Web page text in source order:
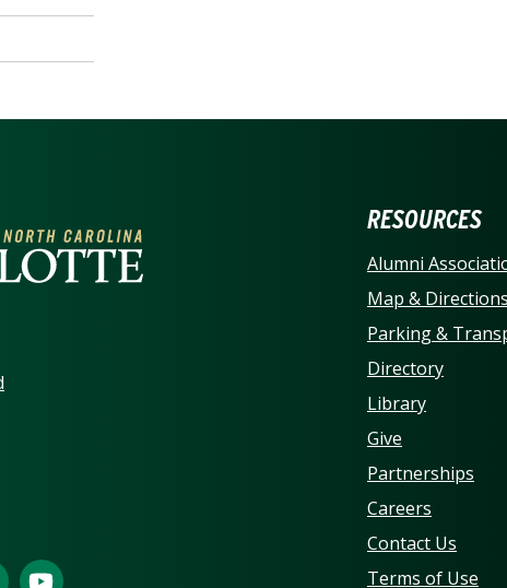
OF RESOURCES
Alumni
Map & Directions
Parking &
Directory
Library
Give
Partnerships
Careers
Contact Us
Terms of Use